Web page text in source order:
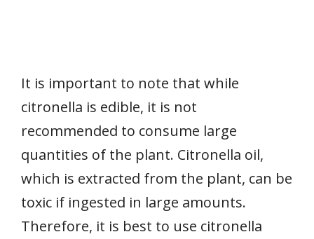
It is important to note that while
citronella is edible, it is not
recommended to consume large
quantities of the plant. Citronella oil,
which is extracted from the plant, can be
toxic if ingested in large amounts.
Therefore, it is best to use citronella